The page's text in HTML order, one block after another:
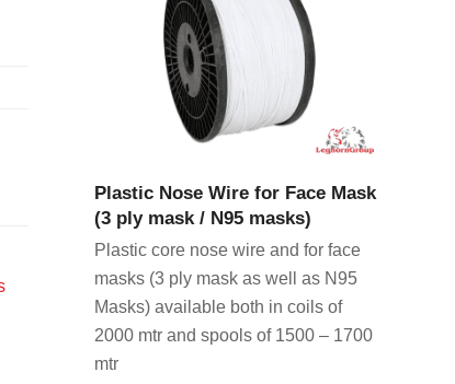
VIEW PRODUCT
Plastic Nose Wire for Face Mask
(3 ply mask / N95 masks)
Plastic core nose wire and for face
masks (3 ply mask as well as N95
Masks) available both in coils of
2000 mtr and spools of 1500 – 1700
mtr